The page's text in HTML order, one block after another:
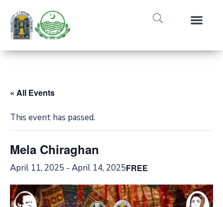
« All Events
This event has passed.
Mela Chiraghan
April 11, 2025 - April 14, 2025FREE